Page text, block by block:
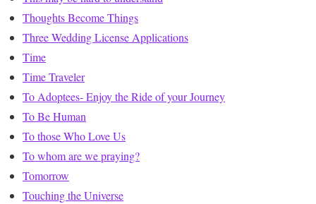
Thoughts Become Things
Three Wedding License Applications
Time
Time Traveler
To Adoptees- Enjoy the Ride of your Journey
To Be Human
To those Who Love Us
To whom are we praying?
Tomorrow
Touching the Universe